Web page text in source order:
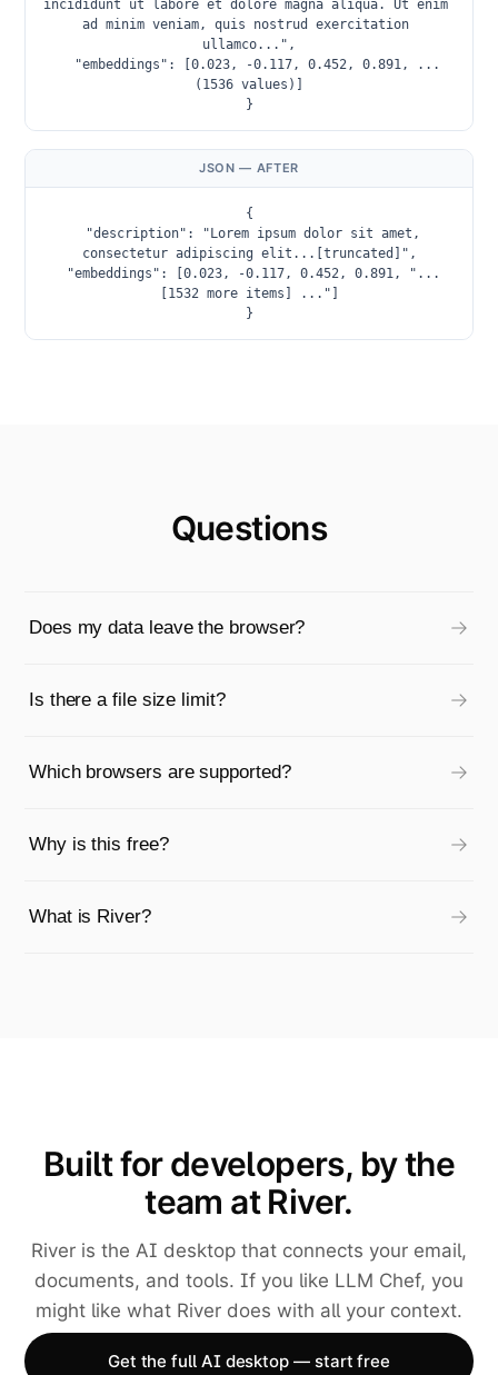
incididunt ut labore et dolore magna aliqua. Ut enim
ad minim veniam, quis nostrud exercitation
ullamco...",
(1536 values)]
}
JSON — AFTER
{
consectetur adipiscing elit...[truncated]",
[1532 more items] ..."]
}
Questions
Does my data leave the browser?
Is there a file size limit?
Which browsers are supported?
Why is this free?
What is River?
Built for developers, by the
team at River.
River is the AI desktop that connects your email,
documents, and tools. If you like LLM Chef, you
might like what River does with all your context.
Get the full AI desktop — start free